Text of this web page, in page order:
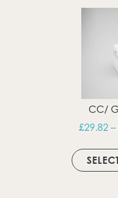
CC/
£29.82 –